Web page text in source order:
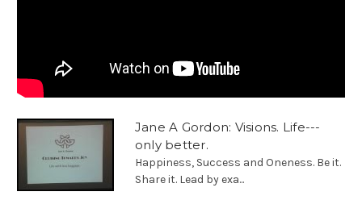
Jane A Gordon: Visions. Life---
only better.
Happiness, Success and Oneness. Be it.
Share it. Lead by exa...